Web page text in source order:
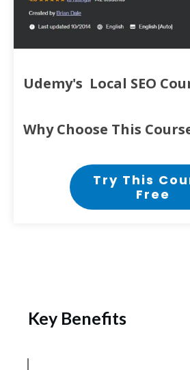
Udemy's  Local SEO
Why Choose This
Try This
Free
Key Benefits